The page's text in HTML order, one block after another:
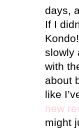
days,
If I
slowly
with
about
like
new
might